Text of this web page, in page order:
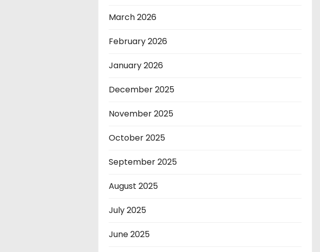
March 2026
February 2026
January 2026
December 2025
November 2025
October 2025
September 2025
August 2025
July 2025
June 2025